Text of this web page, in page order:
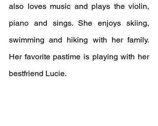
also loves music and plays the violin,
piano and sings. She enjoys skiing,
swimming and hiking with her family.
Her favorite pastime is playing with her
bestfriend Lucie.